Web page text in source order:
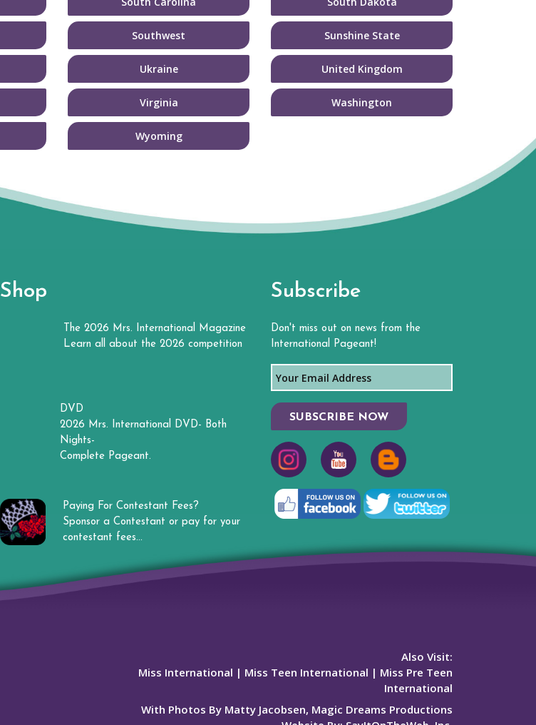
Southwest Sunshine State
Ukraine United Kingdom
Virginia Washington
Wyoming
Shop
The 2026 Mrs. International Magazine
Learn all about the 2026 competition
DVD
2026 Mrs. International DVD- Both
Nights-
Complete Pageant.
Paying For Contestant Fees?
Sponsor a Contestant or pay for your
contestant fees...
Subscribe
Don't miss out on news from the
International Pageant!
SUBSCRIBE NOW
Also Visit:
Miss International | Miss Teen International | Miss Pre Teen
International
With Photos By Matty Jacobsen, Magic Dreams Productions